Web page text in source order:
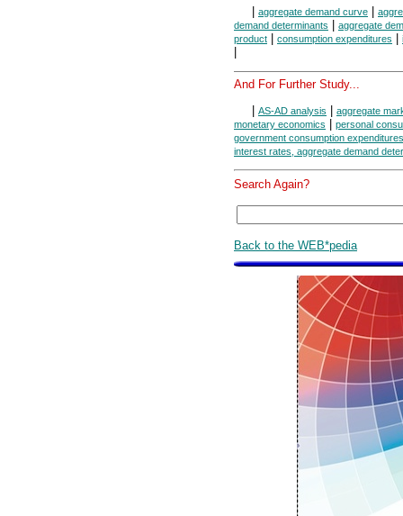
aggregate demand curve
demand determinants
aggregate
product
consumption expenditures
And For Further Study...
| AS-AD analysis | aggregate
monetary economics | personal
government consumption
interest rates, aggregate demand
Search Again?
Back to the WEB*pedia